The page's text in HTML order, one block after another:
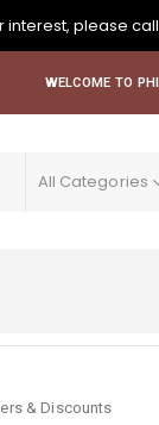
please
WELCOME TO
All Categories
& Discounts